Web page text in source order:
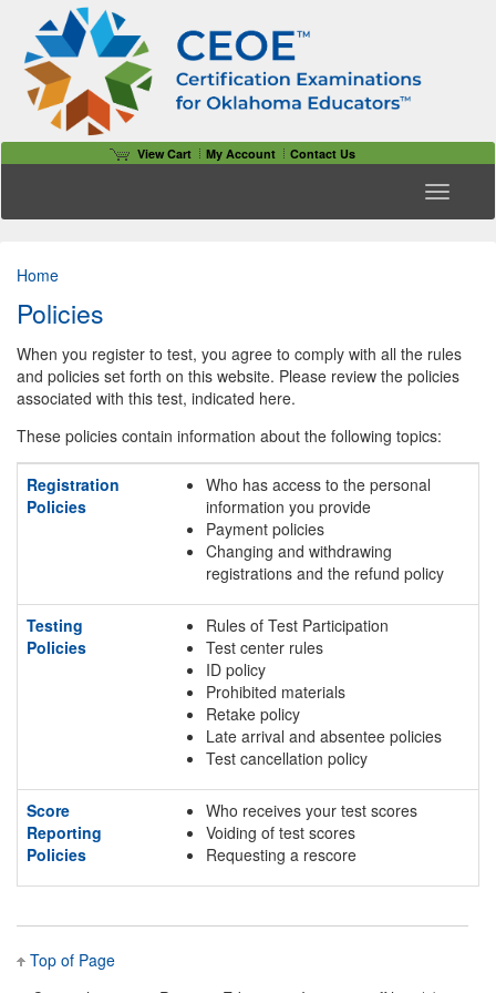
View Cart My Account Contact Us
Toggle
Home
Policies
When you register to test, you agree to comply with all the rules
and policies set forth on this website. Please review the policies
associated with this test, indicated here.
These policies contain information about the following topics:
Registration
Policies
Who has access to the personal
information you provide
Payment policies
Changing and withdrawing
registrations and the refund policy
Testing
Policies
Rules of Test Participation
Test center rules
ID policy
Prohibited materials
Retake policy
Late arrival and absentee policies
Test cancellation policy
Score
Reporting
Policies
Who receives your test scores
Voiding of test scores
Requesting a rescore
Top of Page